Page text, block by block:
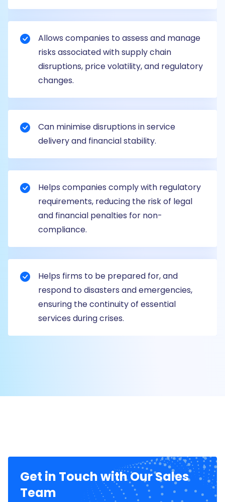
Allows companies to assess and manage
risks associated with supply chain
disruptions, price volatility, and regulatory
changes.
Can minimise disruptions in service
delivery and financial stability.
Helps companies comply with regulatory
requirements, reducing the risk of legal
and financial penalties for non-
compliance.
Helps firms to be prepared for, and
respond to disasters and emergencies,
ensuring the continuity of essential
services during crises.
Get in Touch with Our Sales
Team